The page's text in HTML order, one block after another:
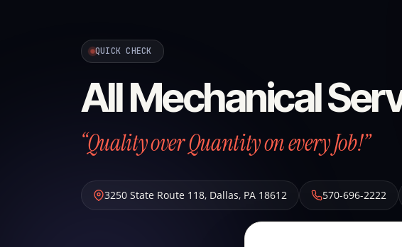
QUICK CHECK
All Mechanical
“Quality over Quantity on every Job!”
3250 State Route 118, Dallas, PA 18612 570-696-2222